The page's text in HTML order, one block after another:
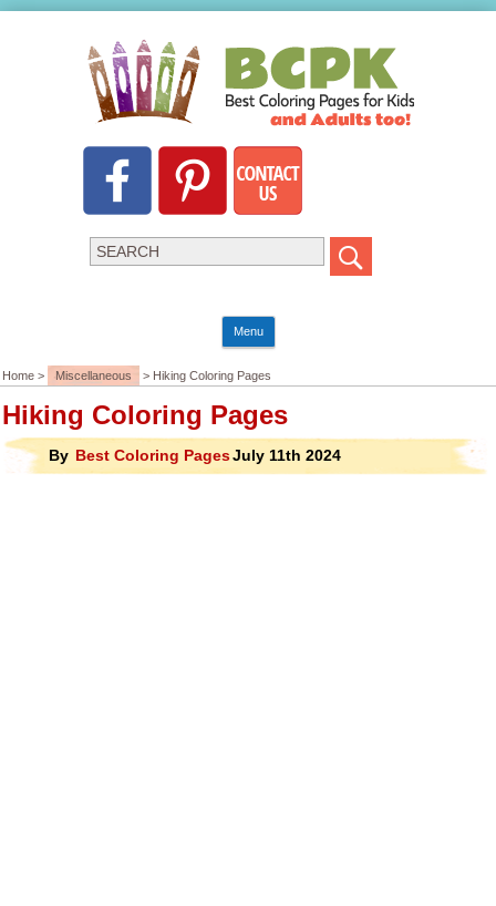
Menu
Home > Miscellaneous > Hiking Coloring Pages
Hiking Coloring Pages
By Best Coloring PagesJuly 11th 2024